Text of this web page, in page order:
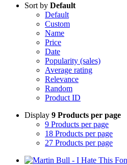
Sort by Default
Default
Custom
Name
Price
Date
Popularity (sales)
Average rating
Relevance
Random
Product ID
Display 9 Products per page
9 Products per page
18 Products per page
27 Products per page